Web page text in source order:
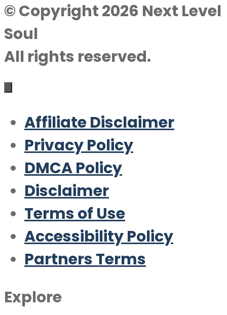
© Copyright 2026 Next Level
Soul
All rights reserved.
Affiliate Disclaimer
Privacy Policy
DMCA Policy
Disclaimer
Terms of Use
Accessibility Policy
Partners Terms
Explore